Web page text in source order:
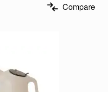
Compare